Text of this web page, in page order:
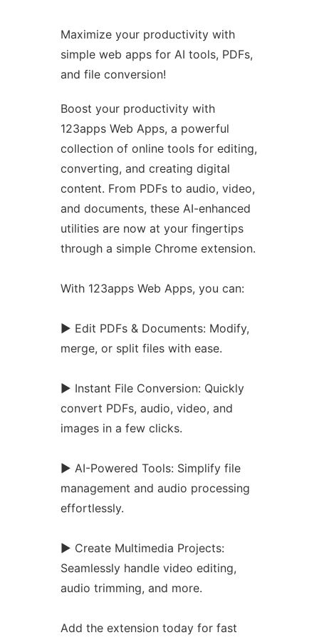
Maximize your productivity with
simple web apps for AI tools, PDFs,
and file conversion!
Boost your productivity with
123apps Web Apps, a powerful
collection of online tools for editing,
converting, and creating digital
content. From PDFs to audio, video,
and documents, these AI-enhanced
utilities are now at your fingertips
through a simple Chrome extension.
With 123apps Web Apps, you can:
► Edit PDFs & Documents: Modify,
merge, or split files with ease.
► Instant File Conversion: Quickly
convert PDFs, audio, video, and
images in a few clicks.
► AI-Powered Tools: Simplify file
management and audio processing
effortlessly.
► Create Multimedia Projects:
Seamlessly handle video editing,
audio trimming, and more.
Add the extension today for fast